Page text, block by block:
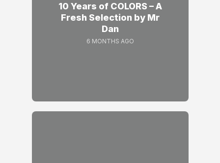
10 Years of COLORS – A
Fresh Selection by Mr
Dan
6 MONTHS AGO